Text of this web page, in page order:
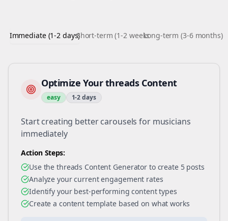
Immediate (1-2 days)Short-term (1-2 weeks)Long-term (3-6 months)
Optimize Your threads Content
easy 1-2 days
Start creating better carousels for musicians
immediately
Action Steps:
Use the threads Content Generator to create 5 posts
Analyze your current engagement rates
Identify your best-performing content types
Create a content template based on what works